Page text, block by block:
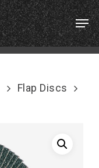
Flap Discs
Menu